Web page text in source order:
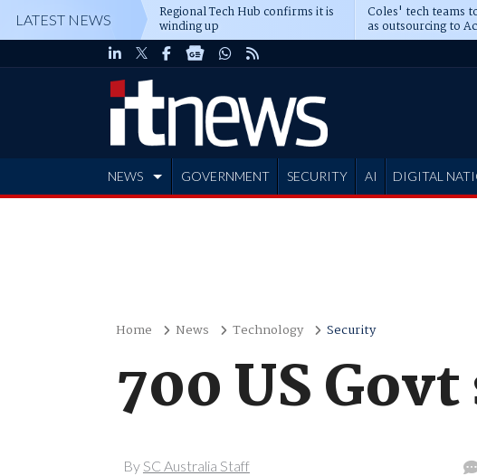
LATEST NEWS Regional Tech Hub confirms it is
winding up
Coles' tech teams
as outsourcing to
deepens
NEWS GOVERNMENT SECURITY AI DIGITAL
Home News Technology Security
700 US
By SC Australia Staff